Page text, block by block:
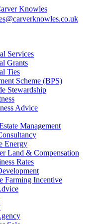
Services
Grants
Ties
Scheme (BPS)
Stewardship
Advice
Management
Energy
Land & Compensation
Rates
Farming Incentive